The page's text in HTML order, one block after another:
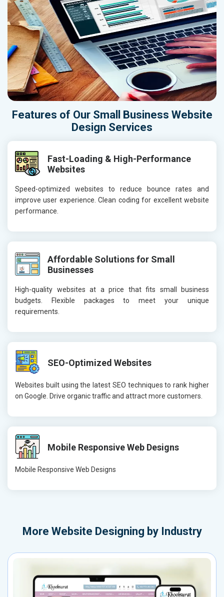
Features of Our Small Business Website
Design Services
Fast-Loading & High-Performance
Websites
Speed-optimized websites to reduce bounce rates and
improve user experience. Clean coding for excellent website
performance.
Affordable Solutions for Small
Businesses
High-quality websites at a price that fits small business
budgets. Flexible packages to meet your unique
requirements.
SEO-Optimized Websites
Websites built using the latest SEO techniques to rank higher
on Google. Drive organic traffic and attract more customers.
Mobile Responsive Web Designs
Mobile Responsive Web Designs
More Website Designing by Industry